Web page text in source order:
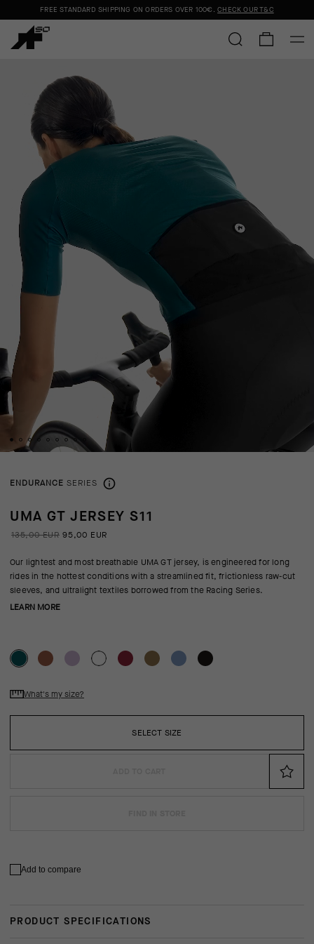
FREE STANDARD SHIPPING ON ORDERS OVER 100€ .CHECK OUR T&C
ENDURANCE SERIES
UMA GT JERSEY S11
135,00 EUR 95,00 EUR
Our lightest and most breathable UMA GT jersey, is engineered for long
rides in the hottest conditions with a streamlined fit, frictionless raw-cut
sleeves, and ultralight textiles borrowed from the Racing Series.
LEARN MORE
SELECT SIZE
What's my size?
Add to compare
PRODUCT SPECIFICATIONS